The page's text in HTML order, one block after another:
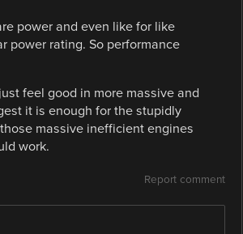
power and even like for like
power rating. So performance
feel good in more massive and
it is enough for the stupidly
massive inefficient engines
work.
Report comment